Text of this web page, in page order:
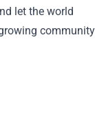
let the world
community